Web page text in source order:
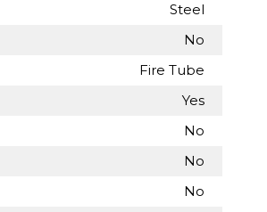
Steel
No
Fire Tube
Yes
No
No
No